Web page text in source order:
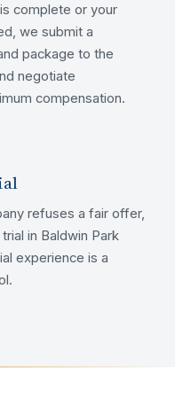
complete or your
we submit a
package to the
negotiate
compensation.
refuses a fair offer,
in Baldwin Park
experience is a